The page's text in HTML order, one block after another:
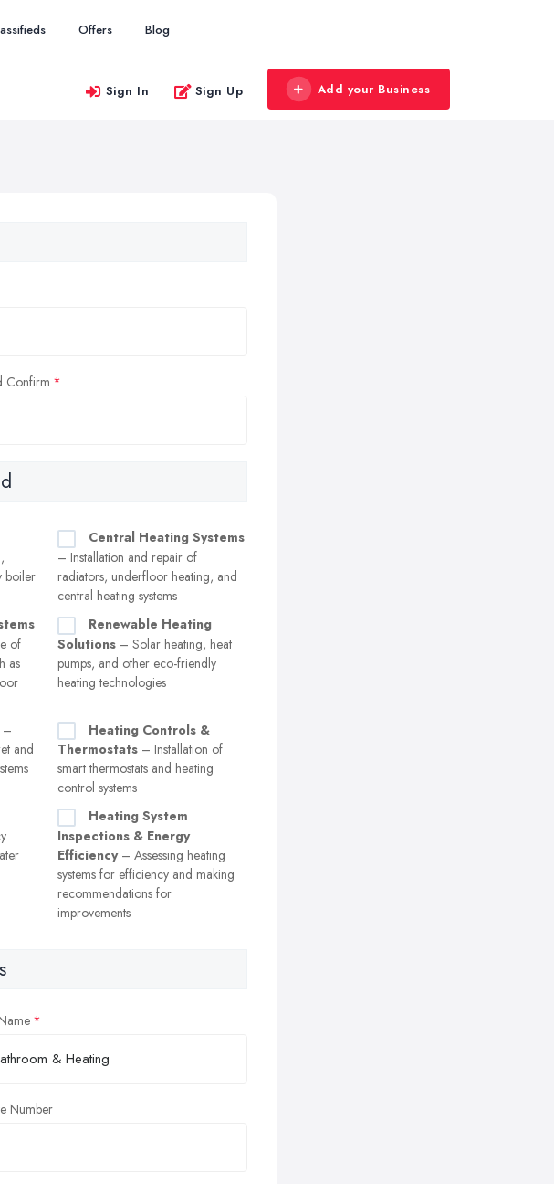
Offers Blog
Sign In Sign Up Add your Business
Confirm
boiler
Central Heating Systems
– Installation and repair of
radiators, underfloor heating, and
central heating systems
of
as
Renewable Heating
Solutions – Solar heating, heat
pumps, and other eco-friendly
heating technologies
–
and
Heating Controls &
Thermostats – Installation of
smart thermostats and heating
control systems
Heating System
Inspections & Energy
Efficiency– Assessing heating
systems for efficiency and making
recommendations for
improvements
Number